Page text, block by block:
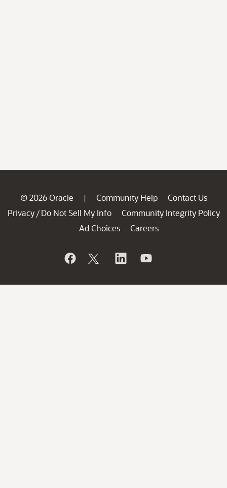
© 2026 Oracle | Community Help
Contact Us
Privacy / Do Not Sell My Info
Community Integrity Policy
Ad Choices
Careers